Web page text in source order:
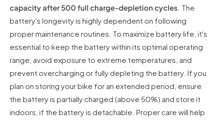
capacity after 500 full charge-depletion cycles . The
battery's longevity is highly dependent on following
proper maintenance routines. To maximize battery life, it's
essential to keep the battery within its optimal operating
range, avoid exposure to extreme temperatures, and
prevent overcharging or fully depleting the battery. If you
plan on storing your bike for an extended period, ensure
the battery is partially charged (above 50%) and store it
indoors, if the battery is detachable. Proper care will help